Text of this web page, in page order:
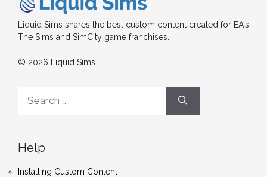
Liquid Sims shares the best custom content created for EA's
The Sims and SimCity game franchises.
© 2026 Liquid Sims
for:
Help
Installing Custom Content